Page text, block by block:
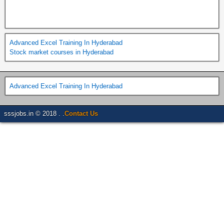
Advanced Excel Training In Hyderabad
Stock market courses in Hyderabad
Advanced Excel Training In Hyderabad
sssjobs.in © 2018 . . Contact Us